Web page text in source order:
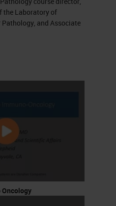
the Laboratory of
and Associate